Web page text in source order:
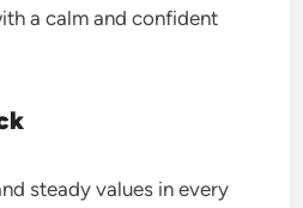
a calm and confident
steady values in every